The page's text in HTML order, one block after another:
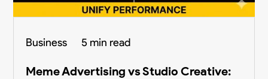
Business 5 min read
Meme Advertising vs Studio Creative: